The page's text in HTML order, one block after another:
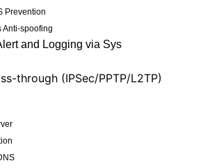
Prevention
Anti-spoofing
and Logging via Sys
through (IPSec/PPTP/L2TP)